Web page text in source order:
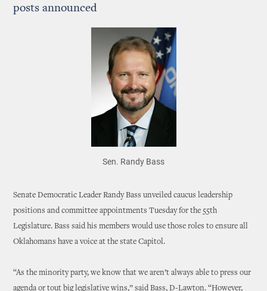
posts announced
Sen. Randy Bass
Senate Democratic Leader Randy Bass unveiled caucus leadership
positions and committee appointments Tuesday for the 55th
Legislature. Bass said his members would use those roles to ensure all
Oklahomans have a voice at the state Capitol.
“As the minority party, we know that we aren’t always able to press our
agenda or tout big legislative wins,” said Bass, D-Lawton. “However,